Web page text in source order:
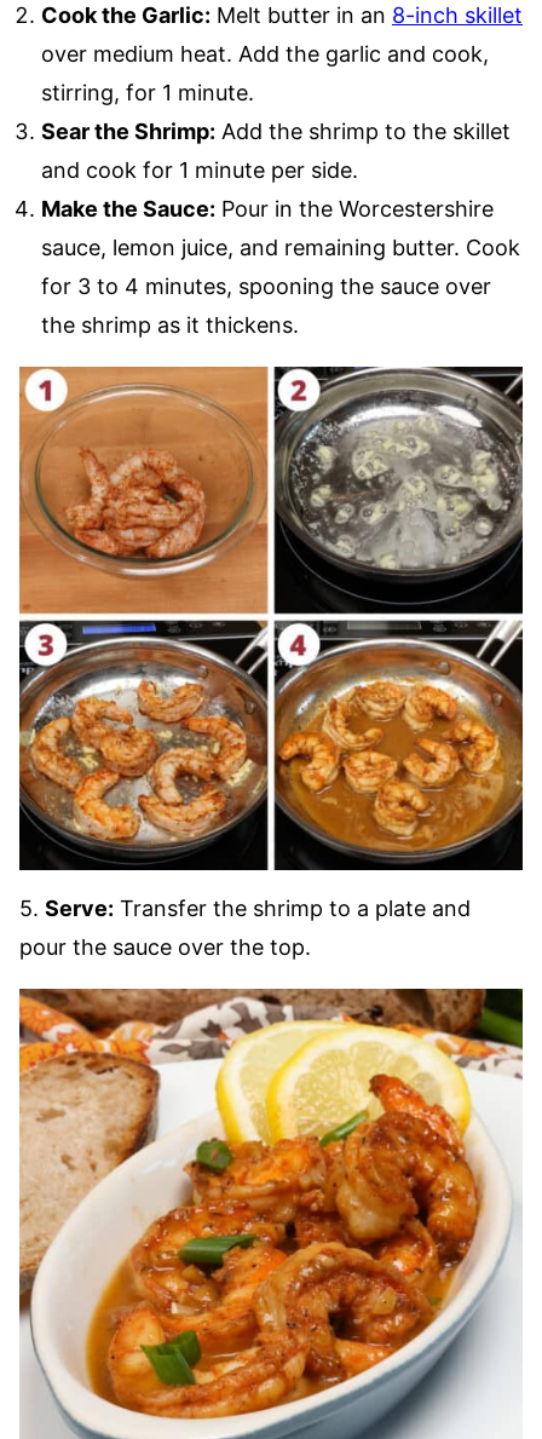
Cook the Garlic: Melt butter in an 8-inch skillet
over medium heat. Add the garlic and cook,
stirring, for 1 minute.
Sear the Shrimp: Add the shrimp to the skillet
and cook for 1 minute per side.
Make the Sauce: Pour in the Worcestershire
sauce, lemon juice, and remaining butter. Cook
for 3 to 4 minutes, spooning the sauce over
the shrimp as it thickens.
5. Serve: Transfer the shrimp to a plate and
pour the sauce over the top.